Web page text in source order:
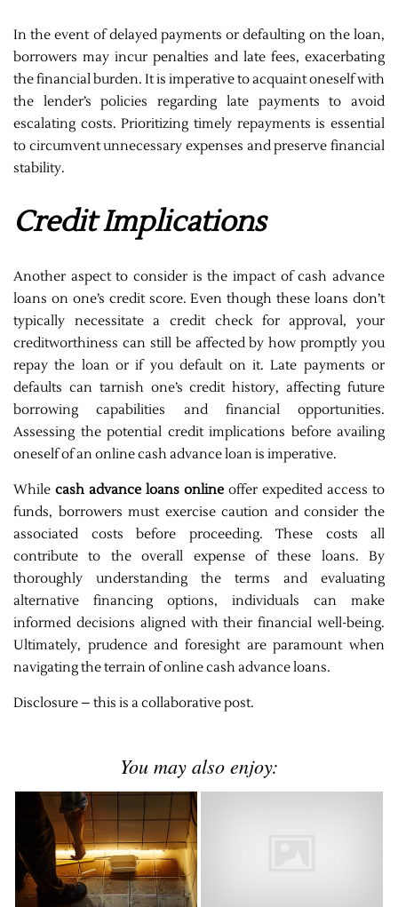
In the event of delayed payments or defaulting on the loan,
borrowers may incur penalties and late fees, exacerbating
the financial burden. It is imperative to acquaint oneself with
the lender’s policies regarding late payments to avoid
escalating costs. Prioritizing timely repayments is essential
to circumvent unnecessary expenses and preserve financial
stability.
Credit Implications
Another aspect to consider is the impact of cash advance
loans on one’s credit score. Even though these loans don’t
typically necessitate a credit check for approval, your
creditworthiness can still be affected by how promptly you
repay the loan or if you default on it. Late payments or
defaults can tarnish one’s credit history, affecting future
borrowing capabilities and financial opportunities.
Assessing the potential credit implications before availing
oneself of an online cash advance loan is imperative.
While cash advance loans online offer expedited access to
funds, borrowers must exercise caution and consider the
associated costs before proceeding. These costs all
contribute to the overall expense of these loans. By
thoroughly understanding the terms and evaluating
alternative financing options, individuals can make
informed decisions aligned with their financial well-being.
Ultimately, prudence and foresight are paramount when
navigating the terrain of online cash advance loans.
Disclosure – this is a collaborative post.
You may also enjoy: